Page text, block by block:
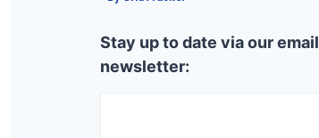
Stay up to date via our email
newsletter: